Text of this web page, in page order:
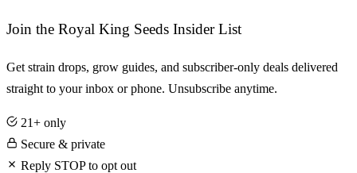
Join the Royal King Seeds Insider List
Get strain drops, grow guides, and subscriber-only deals delivered
straight to your inbox or phone. Unsubscribe anytime.
21+ only
Secure & private
Reply STOP to opt out